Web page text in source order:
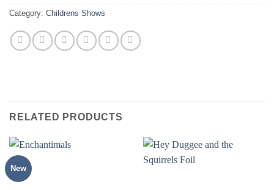
Category: Childrens Shows
RELATED PRODUCTS
New